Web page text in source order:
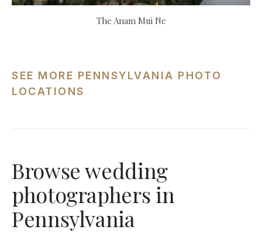
The Anam Mui Ne
SEE MORE PENNSYLVANIA PHOTO
LOCATIONS
Browse wedding
photographers in
Pennsylvania